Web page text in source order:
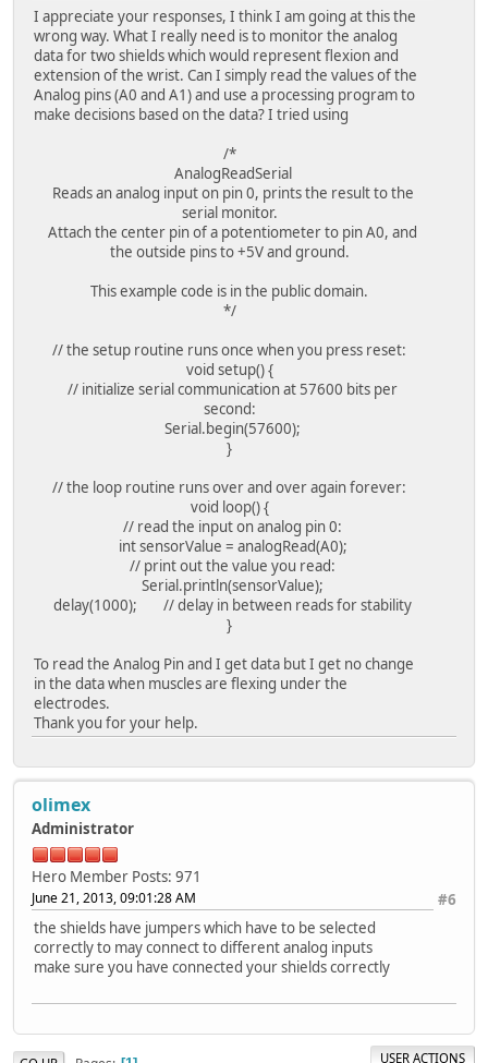
I appreciate your responses, I think I am going at this the
wrong way. What I really need is to monitor the analog
data for two shields which would represent flexion and
extension of the wrist. Can I simply read the values of the
Analog pins (A0 and A1) and use a processing program to
make decisions based on the data? I tried using
/*
AnalogReadSerial
Reads an analog input on pin 0, prints the result to the
serial monitor.
Attach the center pin of a potentiometer to pin A0, and
the outside pins to +5V and ground.
This example code is in the public domain.
*/
// the setup routine runs once when you press reset:
void setup() {
// initialize serial communication at 57600 bits per
second:
Serial.begin(57600);
}
// the loop routine runs over and over again forever:
void loop() {
// read the input on analog pin 0:
int sensorValue = analogRead(A0);
// print out the value you read:
Serial.println(sensorValue);
delay(1000); // delay in between reads for stability
}
To read the Analog Pin and I get data but I get no change
in the data when muscles are flexing under the
electrodes.
Thank you for your help.
olimex
Administrator
Hero Member Posts: 971
#6
June 21, 2013, 09:01:28 AM
the shields have jumpers which have to be selected
correctly to may connect to different analog inputs
make sure you have connected your shields correctly
USER ACTIONS